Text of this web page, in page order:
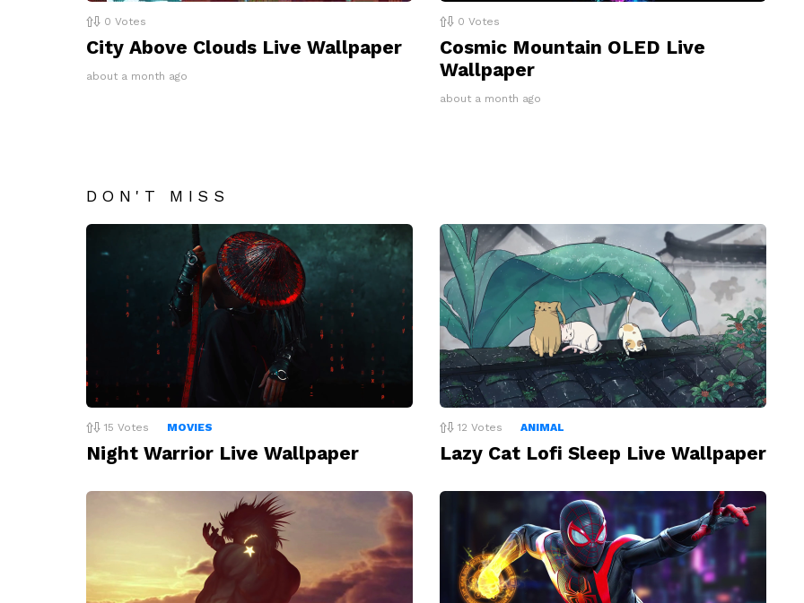
0 Votes
City Above Clouds Live Wallpaper
about a month ago
0 Votes
Cosmic Mountain OLED Live
Wallpaper
about a month ago
DON'T MISS
15 Votes MOVIES
Night Warrior Live Wallpaper
12 Votes ANIMAL
Lazy Cat Lofi Sleep Live Wallpaper